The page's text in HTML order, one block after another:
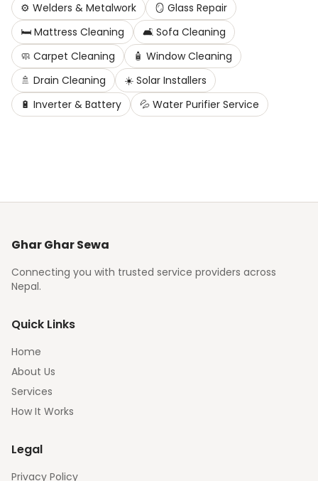
⚙️ Welders & Metalwork 🪞 Glass Repair
🛏️ Mattress Cleaning 🛋️ Sofa Cleaning
🧼 Carpet Cleaning 🧴 Window Cleaning
🚿 Drain Cleaning ☀️ Solar Installers
🔋 Inverter & Battery 💦 Water Purifier Service
Ghar Ghar Sewa
Connecting you with trusted service providers across
Nepal.
Quick Links
Home
About Us
Services
How It Works
Legal
Privacy Policy